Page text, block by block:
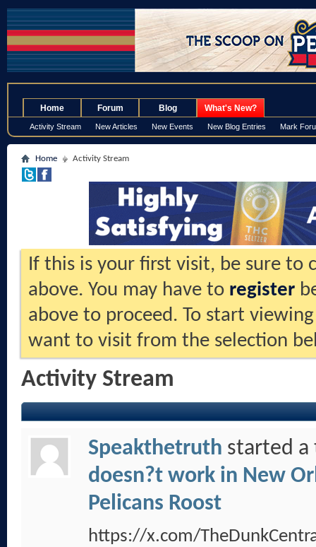
Home Forum Blog What's New?
Activity Stream New Articles New Events New Blog Entries Mark
Home Activity Stream
If this is your first visit, be sure to
above. You may have to register
above to proceed. To start
want to visit from the selection
Activity Stream
Speakthetruth started
doesn?t work in New
Pelicans Roost
https://x.com/